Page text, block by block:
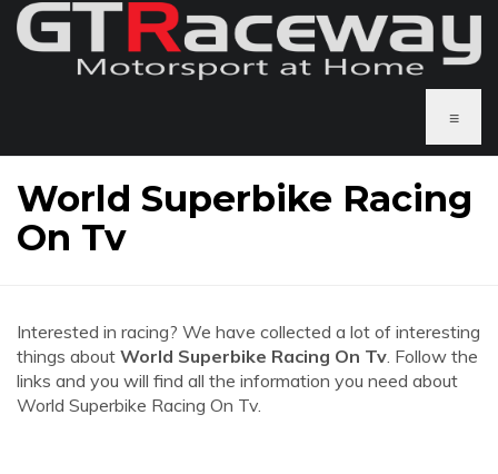
≡
World Superbike Racing
On Tv
Interested in racing? We have collected a lot of interesting
things about World Superbike Racing On Tv. Follow the
links and you will find all the information you need about
World Superbike Racing On Tv.